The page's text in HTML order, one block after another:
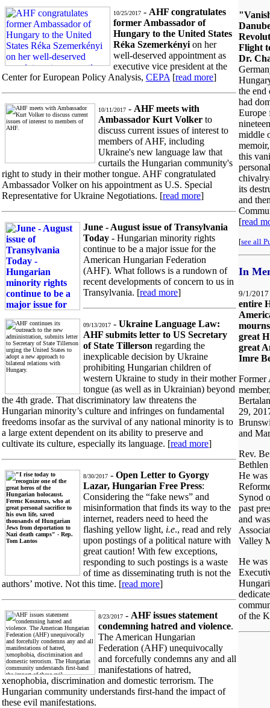
10/25/2017 - AHF congratulates
former Ambassador of
Hungary to the United States
Réka Szemerkényi on her
well-deserved appointment as
executive vice president at the
Center for European Policy Analysis, CEPA [read more]
10/11/2017 - AHF meets with
Ambassador Kurt Volker to
discuss current issues of interest to
members of AHF, including
Ukraine's new language law that
curtails the Hungarian community's
right to study in their mother tongue. AHF congratulated
Ambassador Volker on his appointment as U.S. Special
Representative for Ukraine Negotiations. [read more]
June - August issue of Transylvania
Today - Hungarian minority rights
continue to be a major issue for the
American Hungarian Federation
(AHF). What follows is a rundown of
recent developments of concern to us in
Transylvania. [read more]
09/13/2017 - Ukraine Language Law:
AHF submits letter to US Secretary
of State Tillerson regarding the
inexplicable decision by Ukraine
prohibiting Hungarian children of
western Ukraine to study in their mother
tongue (as well as in Ukrainian) beyond
the 4th grade. That discriminatory law threatens the
Hungarian minority’s culture and infringes on fundamental
freedoms insofar as the survival of any national minority is to
a large extent dependent on its ability to preserve and
cultivate its culture, especially its language. [read more]
8/30/2017 - Open Letter to Gyorgy
Lazar, Hungarian Free Press:
Considering the “fake news” and
misinformation that finds its way to the
internet, readers need to heed the
flashing yellow light, i.e., read and rely
upon postings of a political nature with
great caution! With few exceptions,
responding to such postings is a waste
of time as disseminating truth is not the
authors’ motive. Not this time. [read more]
8/23/2017 - AHF issues statement
condemning hatred and violence.
The American Hungarian
Federation (AHF) unequivocally
and forcefully condemns any and all
manifestations of hatred,
xenophobia, discrimination and domestic terrorism. The
Hungarian community understands first-hand the impact of
these evil manifestations.
Flight
Dr.
the end
had
Europe
middle
this
its
and
[read
[see all
In
9/1/
entire
great
great
Imre
Former
29,
and
Rev.
He was
Synod
past
and
Valley
He was
of the